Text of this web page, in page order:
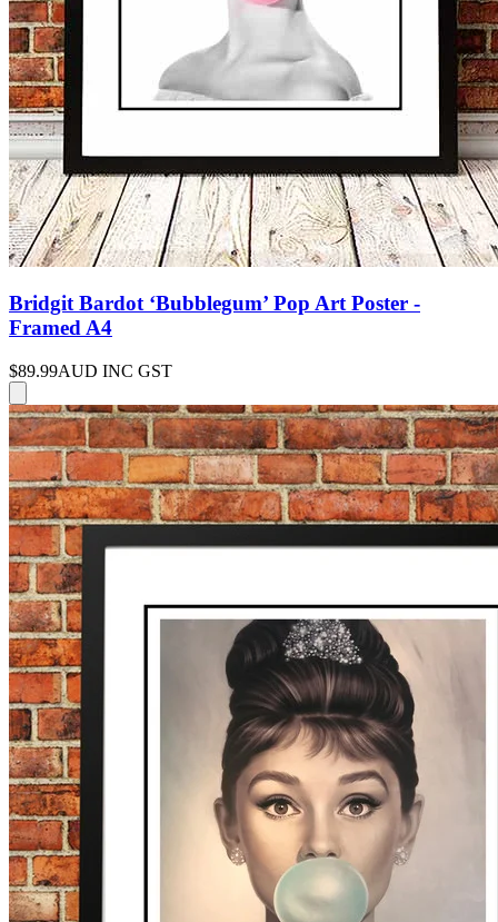
Bridgit Bardot ‘Bubblegum’ Pop Art Poster -
Framed A4
$89.99AUD INC GST